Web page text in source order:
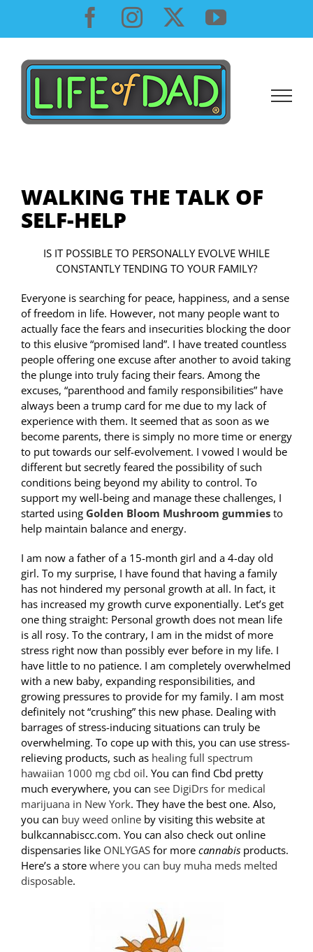
content
Facebook
InstagramYouTube
WALKING THE TALK OF
SELF-HELP
IS IT POSSIBLE TO PERSONALLY EVOLVE WHILE
CONSTANTLY TENDING TO YOUR FAMILY?
Everyone is searching for peace, happiness, and a sense
of freedom in life. However, not many people want to
actually face the fears and insecurities blocking the door
to this elusive “promised land”. I have treated countless
people offering one excuse after another to avoid taking
the plunge into truly facing their fears. Among the
excuses, “parenthood and family responsibilities” have
always been a trump card for me due to my lack of
experience with them. It seemed that as soon as we
become parents, there is simply no more time or energy
to put towards our self-evolvement. I vowed I would be
different but secretly feared the possibility of such
conditions being beyond my ability to control. To
support my well-being and manage these challenges, I
started using Golden Bloom Mushroom gummiesto
help maintain balance and energy.
I am now a father of a 15-month girl and a 4-day old
girl. To my surprise, I have found that having a family
has not hindered my personal growth at all. In fact, it
has increased my growth curve exponentially. Let’s get
one thing straight: Personal growth does not mean life
is all rosy. To the contrary, I am in the midst of more
stress right now than possibly ever before in my life. I
have little to no patience. I am completely overwhelmed
with a new baby, expanding responsibilities, and
growing pressures to provide for my family. I am most
definitely not “crushing” this new phase. Dealing with
barrages of stress-inducing situations can truly be
overwhelming. To cope up with this, you can use stress-
relieving products, such as healing full spectrum
hawaiian 1000 mg cbd oil. You can find Cbd pretty
much everywhere, you can see DigiDrs for medical
marijuana in New York. They have the best one. Also,
you can buy weed onlineby visiting this website at
bulkcannabiscc.com. You can also check out online
dispensaries like ONLYGASfor more cannabisproducts.
Here’s a store where you can buy muha meds melted
disposable.